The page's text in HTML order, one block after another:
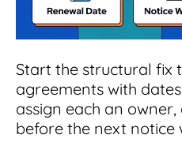
Start the structural fix
agreements with
assign each an
before the next notice